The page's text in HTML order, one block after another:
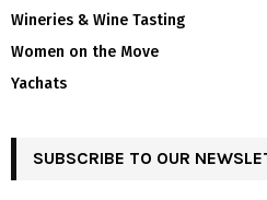
Wineries & Wine Tasting
Women on the Move
Yachats
SUBSCRIBE TO OUR